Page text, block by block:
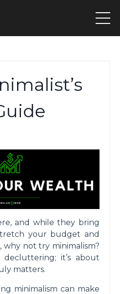
and while they bring
your budget and
why not try minimalism?
it’s about
matters.
minimalism can make